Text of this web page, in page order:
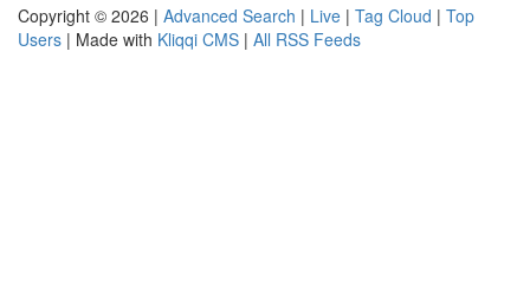
Copyright © 2026 | Advanced Search | Live | Tag Cloud | Top
Users | Made with Kliqqi CMS | All RSS Feeds